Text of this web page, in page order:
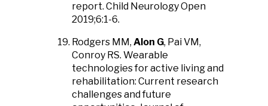
report. Child Neurology Open
2019;6:1-6.
Rodgers MM, Alon G, Pai VM,
Conroy RS. Wearable
technologies for active living and
rehabilitation: Current research
challenges and future